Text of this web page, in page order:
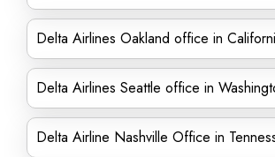
Delta Airlines Oakland office in
Delta Airlines Seattle office in
Delta Airline Nashville Office in